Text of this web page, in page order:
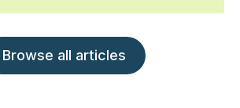
Browse all articles